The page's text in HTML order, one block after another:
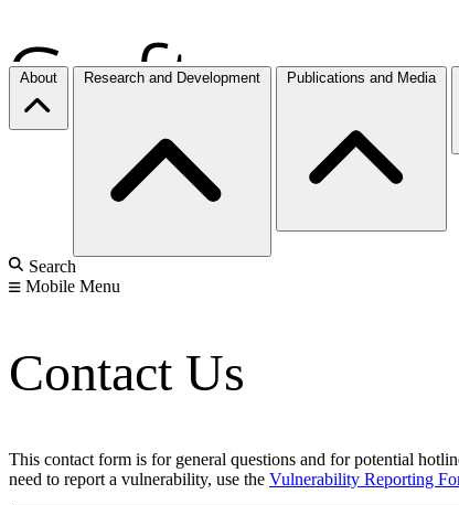
About Research and Development Publications and Media
Search
Mobile Menu
Contact Us
This contact form is for general questions and for potential
need to report a vulnerability, use the Vulnerability Reporting